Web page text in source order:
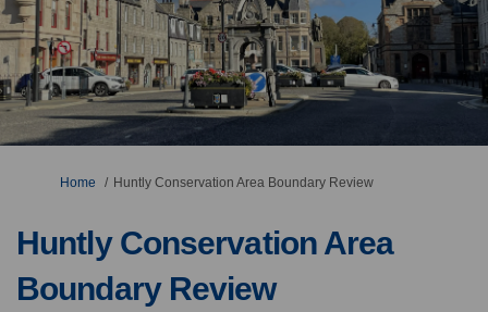
You are here:
Home Huntly Conservation Area Boundary Review
Huntly Conservation Area
Boundary Review